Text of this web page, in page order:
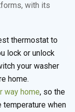
with its
thermostat to
lock or unlock
your washer
home.
way home, so the
when